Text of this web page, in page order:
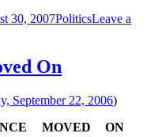
30, 2007PoliticsLeave a
On
September 22, 2006)
MOVED ON